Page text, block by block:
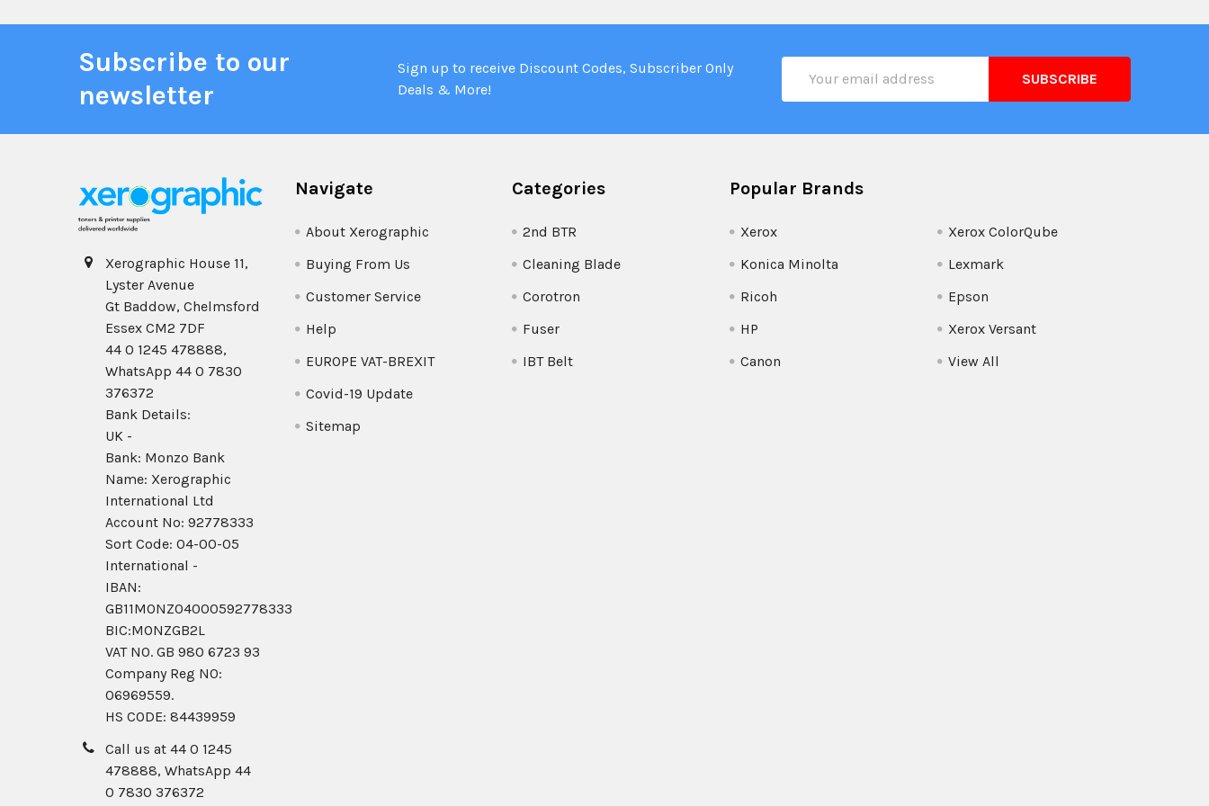
Subscribe to our
newsletter
Sign up to receive Discount Codes, Subscriber Only
Deals & More!
Address
Xerographic House 11,
Lyster Avenue
Gt Baddow, Chelmsford
Essex CM2 7DF
44 0 1245 478888,
WhatsApp 44 0 7830
376372
Bank Details:
UK -
Bank: Monzo Bank
Name: Xerographic
International Ltd
Account No: 92778333
Sort Code: 04-00-05
International -
IBAN:
GB11MONZ04000592778333
BIC:MONZGB2L
VAT NO. GB 980 6723 93
Company Reg N0:
06969559.
HS CODE: 84439959
Call us at 44 0 1245
478888, WhatsApp 44
0 7830 376372
Navigate
About Xerographic
Buying From Us
Customer Service
Help
EUROPE VAT-BREXIT
Covid-19 Update
Sitemap
Categories
2nd BTR
Cleaning Blade
Corotron
Fuser
IBT Belt
Popular Brands
Xerox
Konica Minolta
Ricoh
HP
Canon
Xerox ColorQube
Lexmark
Epson
Xerox Versant
View All